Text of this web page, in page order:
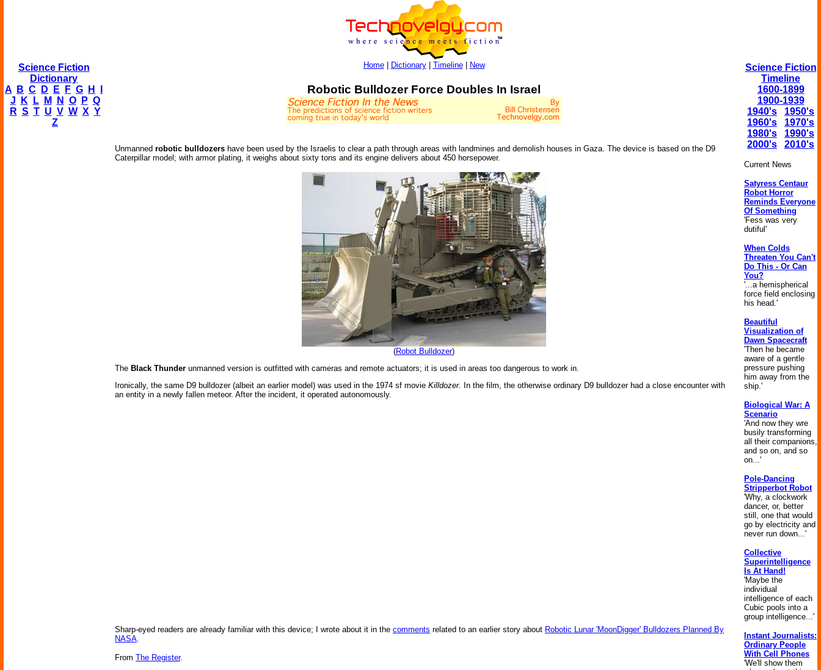
Science Fiction
Dictionary
A
B C D E F G H
J
K L M N O P Q
R S T U V W X Y
Z
Home| Dictionary| Timeline| New
Robotic Bulldozer Force Doubles In Israel
Unmanned robotic bulldozers have been used by the Israelis to clear a path through areas with landmines and demolish houses in Gaza. The device is based on the D9
Caterpillar model; with armor plating, it weighs about sixty tons and its engine delivers about 450 horsepower.
(Robot Bulldozer)
The Black Thunder unmanned version is outfitted with cameras and remote actuators; it is used in areas too dangerous to work in.
Ironically, the same D9 bulldozer (albeit an earlier model) was used in the 1974 sf movie Killdozer. In the film, the otherwise ordinary D9 bulldozer had a close encounter with
an entity in a newly fallen meteor. After the incident, it operated autonomously.
Sharp-eyed readers are already familiar with this device; I wrote about it in the comments related to an earlier story about Robotic Lunar 'MoonDigger' Bulldozers Planned By
NASA.
From The Register.
Science Fiction
Timeline
1600-1899
1900-1939
1940's
1950's
1960's
1970's
1980's
1990's
2000's
2010's
Current News
Satyress Centaur
Robot Horror
Reminds Everyone
Of Something
'Fess was very
dutiful'
When Colds
Threaten You Can't
Do This - Or Can
You?
'...a hemispherical
force field enclosing
his head.'
Beautiful
Visualization of
Dawn Spacecraft
'Then he became
aware of a gentle
pressure pushing
him away from the
ship.'
Biological War: A
Scenario
'And now they wre
busily transforming
all their companions,
and so on, and so
on...'
Pole-Dancing
Stripperbot Robot
'Why, a clockwork
dancer, or, better
still, one that would
go by electricity and
never run down...'
Collective
Superintelligence
Is At Hand!
'Maybe the
individual
intelligence of each
Cubic pools into a
group intelligence...'
Instant Journalists:
Ordinary People
With Cell Phones
'We'll show them